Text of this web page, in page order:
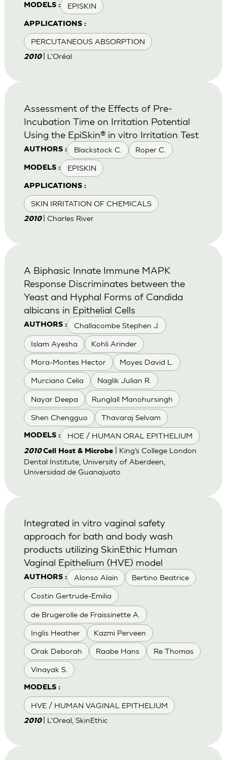
MODELS : EPISKIN
APPLICATIONS :
PERCUTANEOUS ABSORPTION
2010 | L'Oréal
AUTHORS : Blackstock C. Roper C.
MODELS : EPISKIN
APPLICATIONS :
SKIN IRRITATION OF CHEMICALS
Assessment of the Effects of Pre-
Incubation Time on Irritation Potential
Using the EpiSkin® in vitro Irritation Test
2010 | Charles River
AUTHORS : Challacombe Stephen J.
Islam Ayesha Kohli Arinder
Mora-Montes Hector Moyes David L.
Murciano Celia Naglik Julian R.
Nayar Deepa Runglall Manohursingh
Shen Chengguo Thavaraj Selvam
MODELS : HOE / HUMAN ORAL EPITHELIUM
A Biphasic Innate Immune MAPK
Response Discriminates between the
Yeast and Hyphal Forms of Candida
albicans in Epithelial Cells
2010Cell Host & Microbe| King’s College London
Dental Institute, University of Aberdeen,
Universidad de Guanajuato
AUTHORS : Alonso Alain Bertino Beatrice
Costin Gertrude-Emilia
de Brugerolle de Fraissinette A.
Inglis Heather Kazmi Perveen
Orak Deborah Raabe Hans Re Thomas
Vinayak S.
MODELS :
HVE / HUMAN VAGINAL EPITHELIUM
Integrated in vitro vaginal safety
approach for bath and body wash
products utilizing SkinEthic Human
Vaginal Epithelium (HVE) model
2010 | L'Oreal, SkinEthic